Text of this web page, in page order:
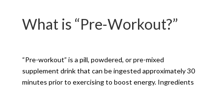
What is “Pre-Workout?”
“Pre-workout” is a pill, powdered, or pre-mixed
supplement drink that can be ingested approximately 30
minutes prior to exercising to boost energy. Ingredients